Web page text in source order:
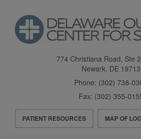
content
774 Christiana Road, Ste
Newark, DE 19713
Phone: (302) 738-
Fax: (302) 355-
Header
Menu
PATIENT RESOURCES MAP OF